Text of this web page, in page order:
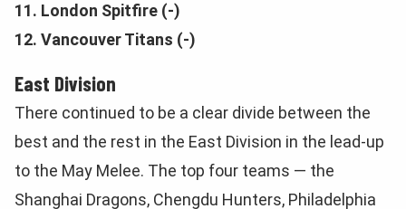
11. London Spitfire (-)
12. Vancouver Titans (-)
East Division
There continued to be a clear divide between the
best and the rest in the East Division in the lead-up
to the May Melee. The top four teams — the
Shanghai Dragons, Chengdu Hunters, Philadelphia